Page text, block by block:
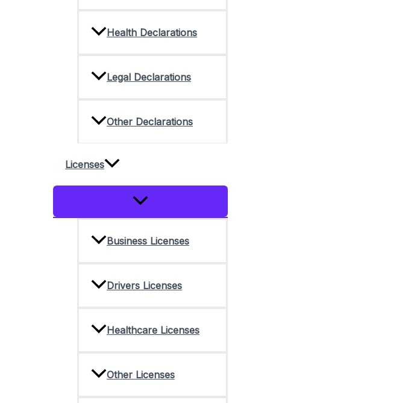
Health Declarations
Legal Declarations
Other Declarations
Licenses
Menu
Business Licenses
Drivers Licenses
Healthcare Licenses
Other Licenses